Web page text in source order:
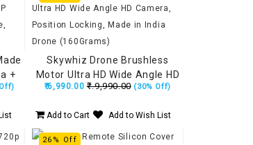
+
Skywhiz Drone Brushless
Motor Ultra HD Wide Angle HD
Camera, Position Locking,
(160Grams)
₹.6,990.00 ₹.9,990.00 (30% Off)
Add to Cart Add to Wish List
26% Off